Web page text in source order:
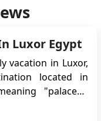
Luxor Egypt
vacation in Luxor,
located in
"palaces,"